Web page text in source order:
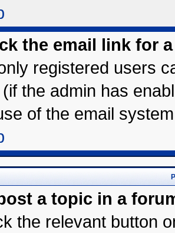
the email link for
registered users
the admin has
of the email
a topic in a
the relevant button